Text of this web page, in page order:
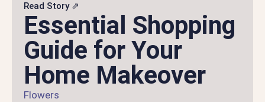
Read Story ⇗
Essential Shopping
Guide for Your
Home Makeover
Flowers